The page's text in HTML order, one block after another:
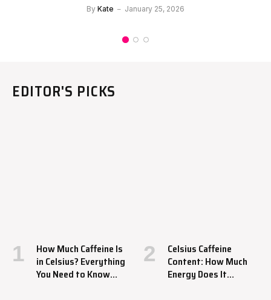
By Kate January 25, 2026
EDITOR'S PICKS
How Much Caffeine Is
in Celsius? Everything
You Need to Know
Celsius Caffeine
Content: How Much
Energy Does It